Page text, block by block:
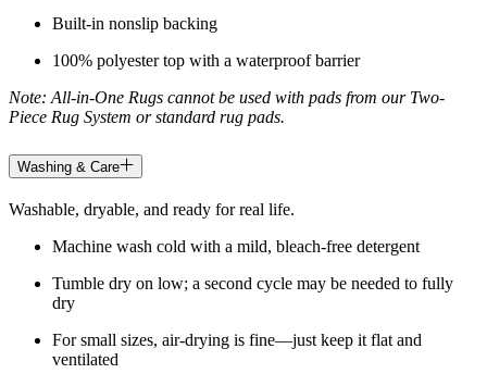
Built-in nonslip backing
100% polyester top with a waterproof barrier
Note: All-in-One Rugs cannot be used with pads from our Two-
Piece Rug System or standard rug pads.
Washing & Care
Washable, dryable, and ready for real life.
Machine wash cold with a mild, bleach-free detergent
Tumble dry on low; a second cycle may be needed to fully
dry
For small sizes, air-drying is fine—just keep it flat and
ventilated